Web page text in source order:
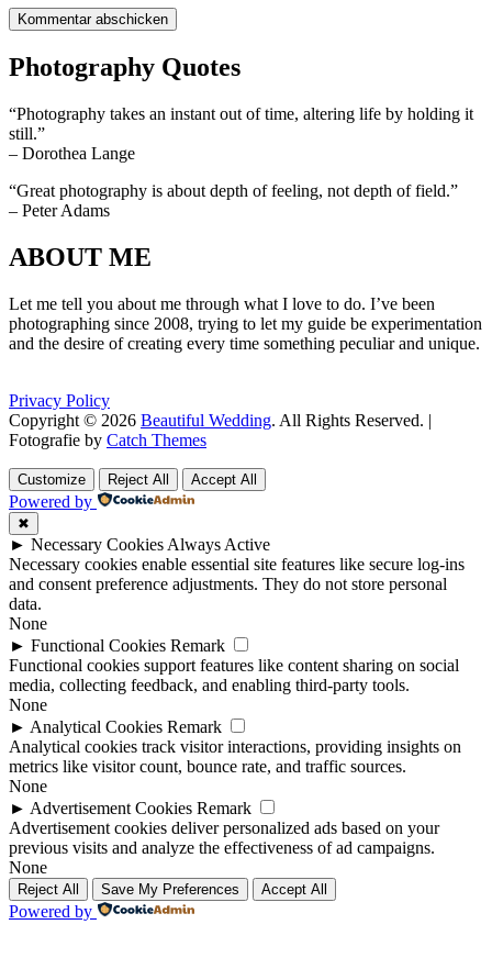
Photography Quotes
“Photography takes an instant out of time, altering life by holding it
still.”
– Dorothea Lange
“Great photography is about depth of feeling, not depth of field.”
– Peter Adams
ABOUT ME
Let me tell you about me through what I love to do. I’ve been
photographing since 2008, trying to let my guide be experimentation
and the desire of creating every time something peculiar and unique.
Privacy Policy
Copyright © 2026 Beautiful Wedding. All Rights Reserved. |
Fotografie by Catch Themes
Up
Up
Customize Reject All Accept All
Powered by
✖
► Necessary Cookies Always Active
Necessary cookies enable essential site features like secure log-ins
and consent preference adjustments. They do not store personal
data.
None
► Functional Cookies Remark
Functional cookies support features like content sharing on social
media, collecting feedback, and enabling third-party tools.
None
► Analytical Cookies Remark
Analytical cookies track visitor interactions, providing insights on
metrics like visitor count, bounce rate, and traffic sources.
None
► Advertisement Cookies Remark
Advertisement cookies deliver personalized ads based on your
previous visits and analyze the effectiveness of ad campaigns.
None
Reject All Save My Preferences Accept All
Powered by